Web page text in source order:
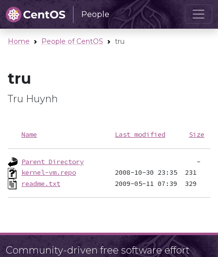
People
Home People of CentOS tru
tru
Tru Huynh
Name Last modified Size
Parent Directory
kernel-vm.repo
readme.txt
Community-driven free software effort